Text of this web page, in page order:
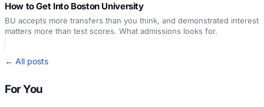
How to Get Into Boston University
BU accepts more transfers than you think, and demonstrated interest
matters more than test scores. What admissions looks for.
← All posts
For You